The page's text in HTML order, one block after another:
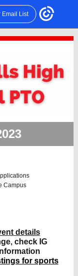
Email List
Campus
details
check IG
for sports